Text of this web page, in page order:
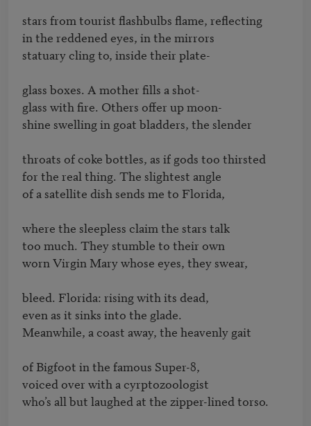
stars from tourist flashbulbs flame, reflecting
in the reddened eyes, in the mirrors
statuary cling to, inside their plate-
glass boxes. A mother fills a shot-
glass with fire. Others offer up moon-
shine swelling in goat bladders, the slender
throats of coke bottles, as if gods too thirsted
for the real thing. The slightest angle
of a satellite dish sends me to Florida,
where the sleepless claim the stars talk
too much. They stumble to their own
worn Virgin Mary whose eyes, they swear,
bleed. Florida: rising with its dead,
even as it sinks into the glade.
Meanwhile, a coast away, the heavenly gait
of Bigfoot in the famous Super-8,
voiced over with a cyrptozoologist
who’s all but laughed at the zipper-lined torso.